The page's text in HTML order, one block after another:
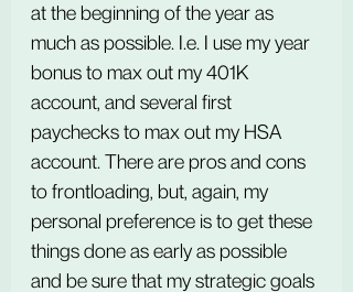
at the beginning of the year as
much as possible. I.e. I use my year
bonus to max out my 401K
account, and several first
paychecks to max out my HSA
account. There are pros and cons
to frontloading, but, again, my
personal preference is to get these
things done as early as possible
and be sure that my strategic goals